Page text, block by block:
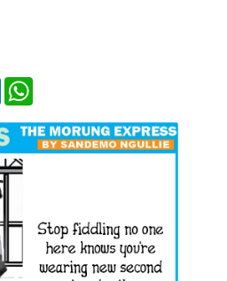
LinkedIn